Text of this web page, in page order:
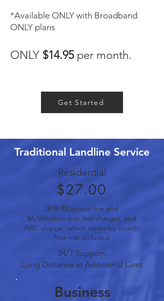
*Available ONLY with Broadband
ONLY plans
ONLY $14.95per month.
Get Started
Traditional Landline Service
Residential
$27.00
($18.00/access line and
$6.50/subscriber line charge), and
ARC charge -which varies by county
*tax not included
24/7 Support
Long Distance at Additional Cost
Business